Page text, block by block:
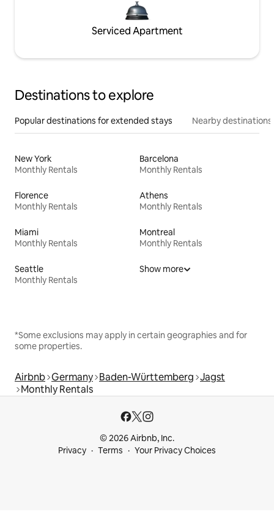
Serviced Apartment
Destinations to explore
Popular destinations for extended stays Nearby destinations
New York
Monthly Rentals
Barcelona
Monthly Rentals
Florence
Monthly Rentals
Athens
Monthly Rentals
Miami
Monthly Rentals
Montreal
Monthly Rentals
Seattle
Monthly Rentals
Show more
*Some exclusions may apply in certain geographies and for
some properties.
Airbnb Germany Baden-Württemberg Jagst
Monthly Rentals
© 2026 Airbnb, Inc.
Privacy
Terms Your Privacy Choices